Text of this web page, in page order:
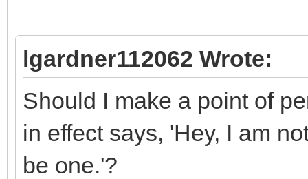
lgardner112062 Wrote:
Should I make a point of
in effect says, 'Hey, I am
be one.'?